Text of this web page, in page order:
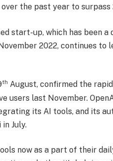
the past year to surpass
start-up, which has been
2022, continues to
th August, confirmed the
users last November.
its AI tools, and its
July.
now as a part of their